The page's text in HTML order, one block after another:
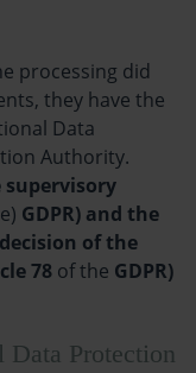
processing did
they have the
Data
Authority.
supervisory
GDPR) and the
of the
78 of the GDPR)
Protection